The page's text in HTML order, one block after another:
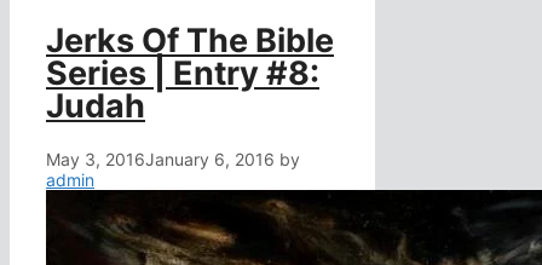
Jerks Of The Bible
Series | Entry #8:
Judah
May 3, 2016January 6, 2016 by
admin